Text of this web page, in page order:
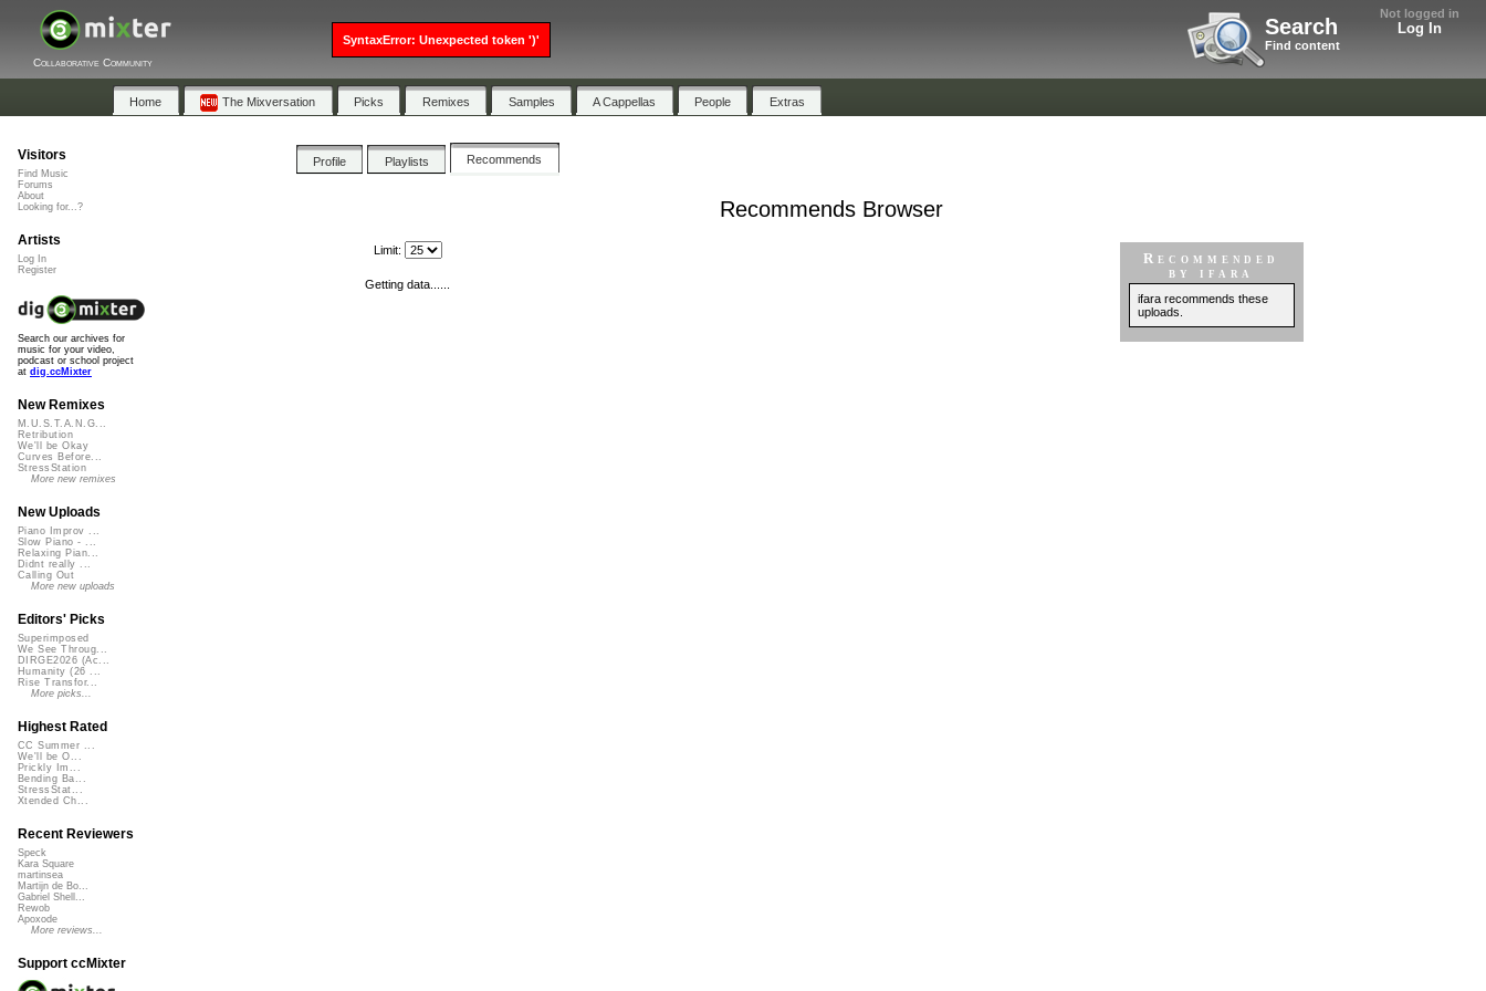
Not logged in
Log In
Search
Find content
Collaborative Community
Home The Mixversation Picks Remixes Samples A Cappellas People Extras
Profile Playlists Recommends
Recommends Browser
Recommended
by ifara
ifara recommends these
uploads.
Limit:
Getting data......
Visitors
Find Music
Forums
About
Looking for...?
Artists
Log In
Register
Search our archives for
music for your video,
podcast or school project
at dig.ccMixter
New Remixes
M.U.S.T.A.N.G...
Retribution
We'll be Okay
Curves Before...
StressStation
More new remixes
New Uploads
Piano Improv ...
Slow Piano - ...
Relaxing Pian...
Didnt really ...
Calling Out
More new uploads
Editors' Picks
Superimposed
We See Throug...
DIRGE2026 (Ac...
Humanity (26 ...
Rise Transfor...
More picks...
Highest Rated
CC Summer ...
We'll be O...
Prickly Im...
Bending Ba...
StressStat...
Xtended Ch...
Recent Reviewers
Speck
Kara Square
martinsea
Martijn de Bo...
Gabriel Shell...
Rewob
Apoxode
More reviews...
Support ccMixter
SyntaxError: Unexpected token ')'